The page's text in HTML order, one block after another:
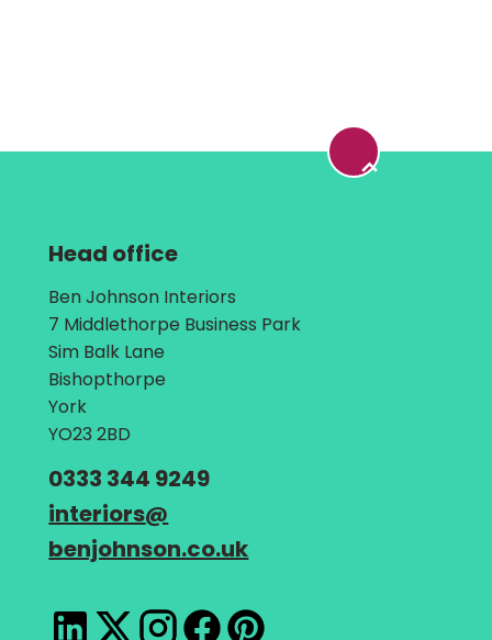
Back to top
Head office
Address:
Ben Johnson Interiors
7 Middlethorpe Business Park
Sim Balk Lane
Bishopthorpe
York
YO23 2BD
Telephone:
0333 344 9249
Email:
interiors@
benjohnson.co.uk
LinkedIn
X InstagramFacebook
Pinterest